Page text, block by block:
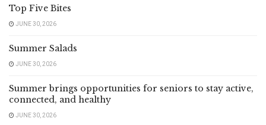
Top Five Bites
JUNE 30, 2026
Summer Salads
JUNE 30, 2026
Summer brings opportunities for seniors to stay active,
connected, and healthy
JUNE 30, 2026